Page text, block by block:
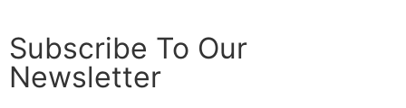
Subscribe To Our
Newsletter